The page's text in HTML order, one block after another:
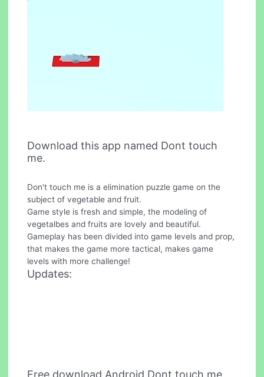
Download this app named Dont touch
me.
Don't touch me is a elimination puzzle game on the
subject of vegetable and fruit.
Game style is fresh and simple, the modeling of
vegetalbes and fruits are lovely and beautiful.
Gameplay has been divided into game levels and prop,
that makes the game more tactical, makes game
levels with more challenge!
Updates:
Free download Android Dont touch me